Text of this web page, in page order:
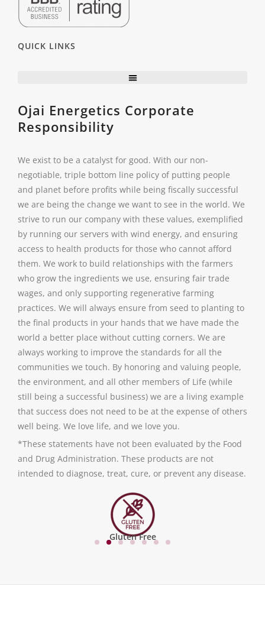
QUICK LINKS
Ojai Energetics Corporate
Responsibility
We exist to be a catalyst for good. With our non-
negotiable, triple bottom line policy of putting people
and planet before profits while being fiscally successful
we are being the change we want to see in the world. We
strive to run our company with these values, exemplified
by running our servers with wind energy, and ensuring
access to health products for those who cannot afford
them. We work to build relationships with the farmers
who grow the ingredients we use, ensuring fair trade
wages, and only supporting regenerative farming
practices. We will always ensure from seed to planting to
the final products in your hands that we have made the
world a better place without cutting corners. We are
always working to improve the standards for all the
communities we touch. By honoring and valuing people,
the environment, and all other members of Life (while
still being a successful business) we are a living example
that success does not need to be at the expense of others
well being. We love life, and we love you.
*These statements have not been evaluated by the Food
and Drug Administration. These products are not
intended to diagnose, treat, cure, or prevent any disease.
Gluten Free